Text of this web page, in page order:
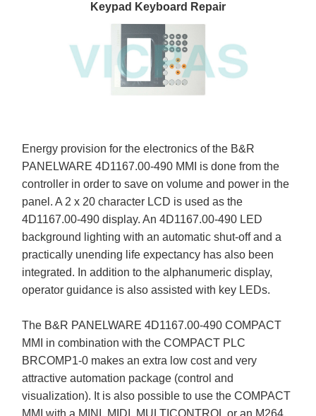
Keypad Keyboard Repair
Energy provision for the electronics of the B&R
PANELWARE 4D1167.00-490 MMI is done from the
controller in order to save on volume and power in the
panel. A 2 x 20 character LCD is used as the
4D1167.00-490 display. An 4D1167.00-490 LED
background lighting with an automatic shut-off and a
practically unending life expectancy has also been
integrated. In addition to the alphanumeric display,
operator guidance is also assisted with key LEDs.
The B&R PANELWARE 4D1167.00-490 COMPACT
MMI in combination with the COMPACT PLC
BRCOMP1-0 makes an extra low cost and very
attractive automation package (control and
visualization). It is also possible to use the COMPACT
MMI with a MINI, MIDI, MULTICONTROL or an M264.